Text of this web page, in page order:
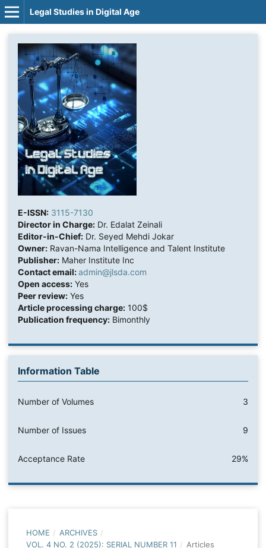
Legal Studies in Digital Age
E-ISSN: 3115-7130
Director in Charge:Dr. Edalat Zeinali
Editor-in-Chief:Dr. Seyed Mehdi Jokar
Owner:Ravan-Nama Intelligence and Talent Institute
Publisher:Maher Institute Inc
Contact email:admin@jlsda.com
Open access:Yes
Peer review:Yes
Article processing charge:100$
Publication frequency:Bimonthly
Information Table
Number of Volumes 3
Number of Issues 9
Acceptance Rate 29%
HOME / ARCHIVES /
VOL. 4 NO. 2 (2025): SERIAL NUMBER 11 / Articles